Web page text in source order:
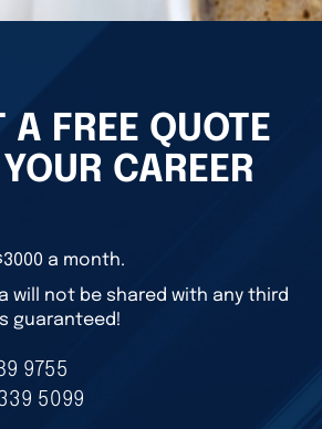
A FREE QUOTE
CAREER
a month.
will not be shared with any third
guaranteed!
9755
5099